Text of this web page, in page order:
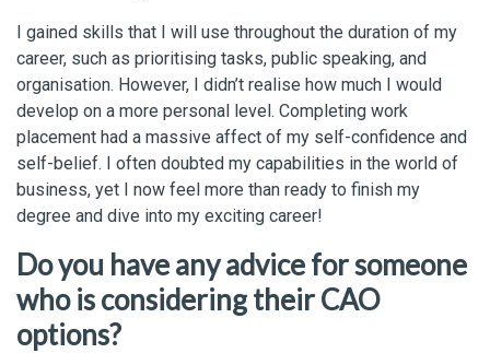
I gained skills that I will use throughout the duration of my
career, such as prioritising tasks, public speaking, and
organisation. However, I didn’t realise how much I would
develop on a more personal level. Completing work
placement had a massive affect of my self-confidence and
self-belief. I often doubted my capabilities in the world of
business, yet I now feel more than ready to finish my
degree and dive into my exciting career!
Do you have any advice for someone
who is considering their CAO
options?